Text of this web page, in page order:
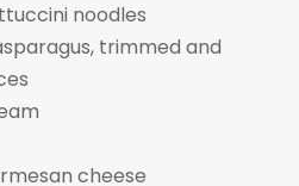
noodles
trimmed and
cheese